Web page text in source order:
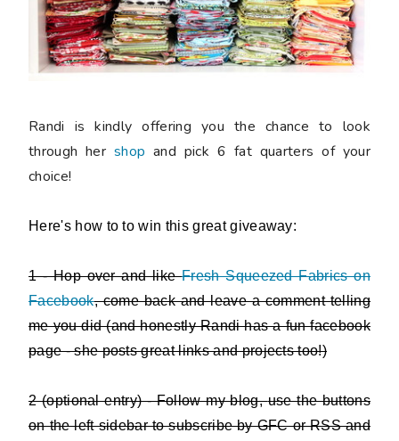
Randi is kindly offering you the chance to look
through her shop and pick 6 fat quarters of your
choice!
Here's how to to win this great giveaway:
1 - Hop over and likeFresh Squeezed Fabrics on
Facebook, come back and leave a comment telling
me you did (and honestly Randi has a fun facebook
page - she posts great links and projects too!)
2 (optional entry) - Follow my blog,use the buttons
on the left sidebar to subscribe by GFC or RSS and